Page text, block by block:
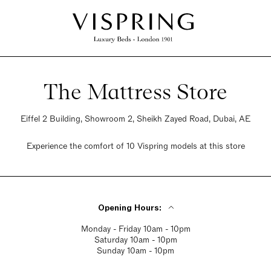
The Mattress Store
Eiffel 2 Building, Showroom 2, Sheikh Zayed Road, Dubai, AE
Experience the comfort of 10 Vispring models at this store
Opening Hours:
Monday - Friday 10am - 10pm
Saturday 10am - 10pm
Sunday 10am - 10pm